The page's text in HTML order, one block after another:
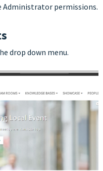
Administrator permissions.
drop down menu.